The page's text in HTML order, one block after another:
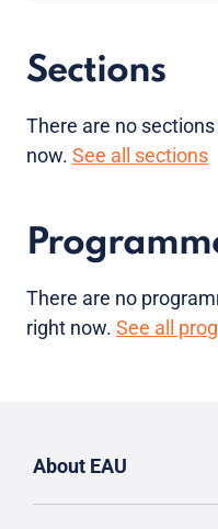
Sections
There are no
now. See all sections
There are no
right now. See all
About EAU